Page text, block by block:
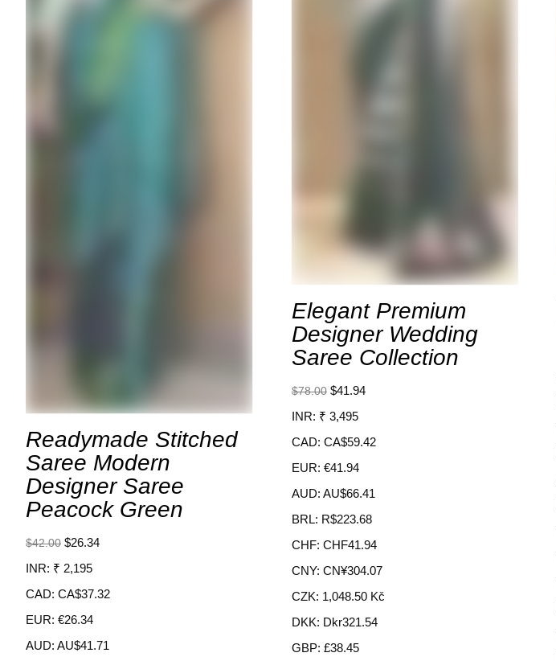
Readymade Stitched
Saree Modern
Designer Saree
Peacock Green
$42.00 $26.34
INR: ₹ 2,195
CAD: CA$37.32
EUR: €26.34
AUD: AU$41.71
Elegant Premium
Designer Wedding
Saree Collection
$78.00 $41.94
INR: ₹ 3,495
CAD: CA$59.42
EUR: €41.94
AUD: AU$66.41
BRL: R$223.68
CHF: CHF41.94
CNY: CN¥304.07
CZK: 1,048.50 Kč
DKK: Dkr321.54
GBP: £38.45